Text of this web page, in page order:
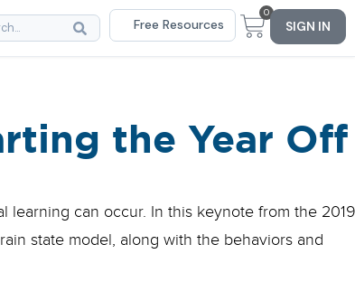
Free Resources
0
SIGN IN
the Year Off
learning can occur. In this keynote from the 2019
state model, along with the behaviors and